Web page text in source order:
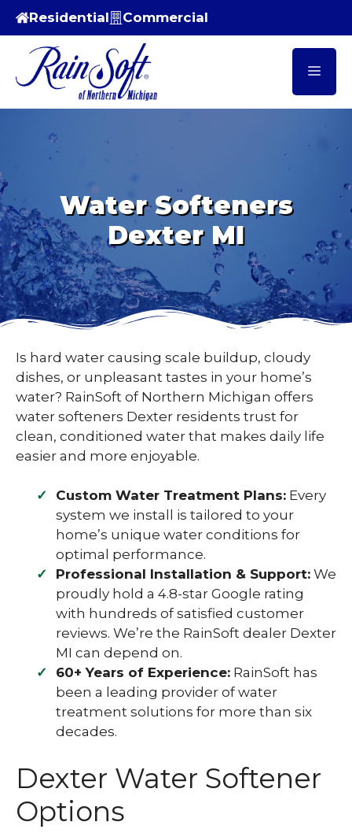
Skip
content
Residential Commercial
Water Softeners
Dexter MI
Is hard water causing scale buildup, cloudy
dishes, or unpleasant tastes in your home’s
water? RainSoft of Northern Michigan offers
water softeners Dexter residents trust for
clean, conditioned water that makes daily life
easier and more enjoyable.
Custom Water Treatment Plans: Every
system we install is tailored to your
home’s unique water conditions for
optimal performance.
Professional Installation & Support: We
proudly hold a 4.8-star Google rating
with hundreds of satisfied customer
reviews. We’re the RainSoft dealer Dexter
MI can depend on.
60+ Years of Experience: RainSoft has
been a leading provider of water
treatment solutions for more than six
decades.
Dexter Water Softener
Options